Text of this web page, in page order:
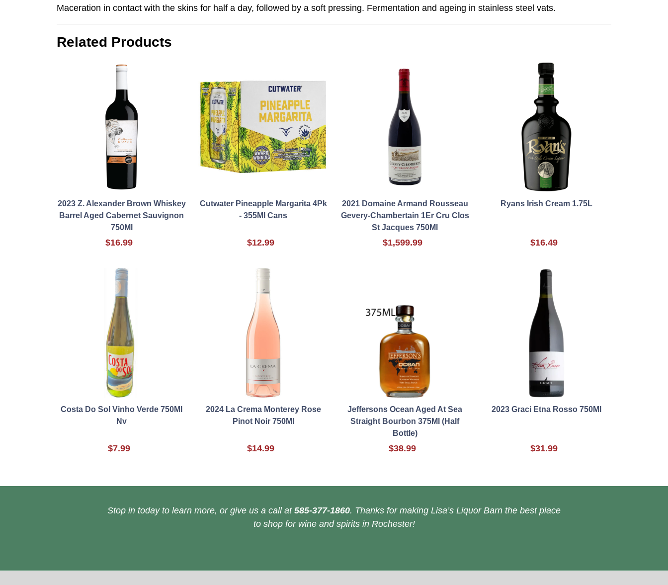
Maceration in contact with the skins for half a day, followed by a soft pressing. Fermentation and ageing in stainless steel vats.
Related Products
2023 Z. Alexander Brown Whiskey
Barrel Aged Cabernet Sauvignon
750Ml
$16.99
Cutwater Pineapple Margarita 4Pk
- 355Ml Cans
$12.99
2021 Domaine Armand Rousseau
Gevery-Chambertain 1Er Cru Clos
St Jacques 750Ml
$1,599.99
Ryans Irish Cream 1.75L
$16.49
Costa Do Sol Vinho Verde 750Ml
Nv
$7.99
2024 La Crema Monterey Rose
Pinot Noir 750Ml
$14.99
Jeffersons Ocean Aged At Sea
Straight Bourbon 375Ml (Half
Bottle)
$38.99
2023 Graci Etna Rosso 750Ml
$31.99
Stop in today to learn more, or give us a call at 585-377-1860. Thanks for making Lisa’s Liquor Barn the best place
to shop for wine and spirits in Rochester!